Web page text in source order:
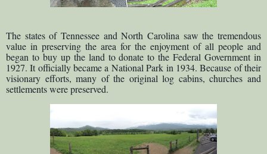
The states of Tennessee and North Carolina saw the tremendous
value in preserving the area for the enjoyment of all people and
began to buy up the land to donate to the Federal Government in
1927. It officially became a National Park in 1934. Because of their
visionary efforts, many of the original log cabins, churches and
settlements were preserved.